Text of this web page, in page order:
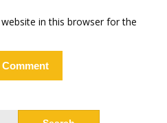
in this browser for the